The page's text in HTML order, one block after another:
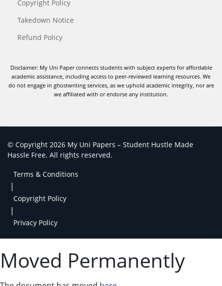
Copyright Policy
Takedown Notice
Refund Policy
Disclaimer: My Uni Paper connects students with subject experts for affordable
academic assistance, including access to peer-reviewed learning resources. We
do not engage in ghostwriting services, as we uphold academic integrity, nor are
we affiliated with or endorse any institution.
© Copyright 2026 My Uni Papers – Student Hustle Made
Hassle Free. All rights reserved.
Terms & Conditions
|
Copyright Policy
|
Privacy Policy
Moved Permanently